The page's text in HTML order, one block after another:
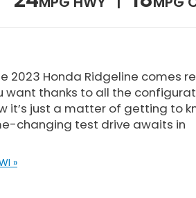
2023 Honda Ridgeline comes
want thanks to all the
it’s just a matter of getting to
changing test drive awaits in
»